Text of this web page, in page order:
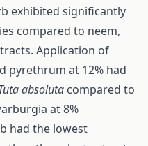
exhibited significantly
compared to neem,
Application of
pyrethrum at 12% had
absoluta compared to
at 8%
had the lowest